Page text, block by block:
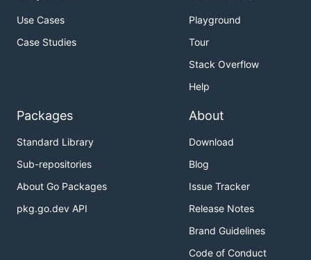
Use Cases
Case Studies
Playground
Tour
Stack Overflow
Help
Packages
Standard Library
Sub-repositories
About Go Packages
pkg.go.dev API
About
Download
Blog
Issue Tracker
Release Notes
Brand Guidelines
Code of Conduct